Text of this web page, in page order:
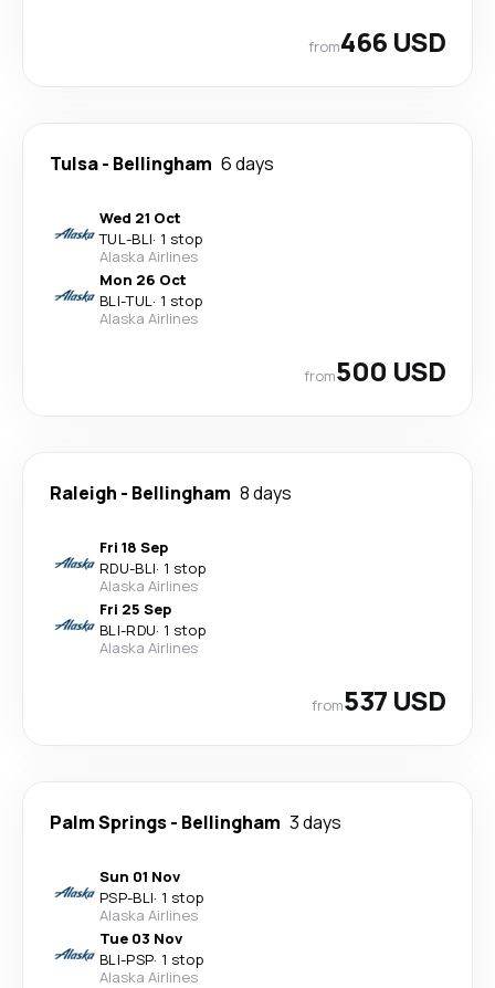
from466 USD
Tulsa- Bellingham 6 days
Wed 21 Oct
TUL-BLI· 1 stop
Alaska Airlines
Mon 26 Oct
BLI-TUL· 1 stop
Alaska Airlines
from500 USD
Raleigh - Bellingham 8 days
Fri 18 Sep
RDU-BLI· 1 stop
Alaska Airlines
Fri 25 Sep
BLI-RDU· 1 stop
Alaska Airlines
from537 USD
Palm Springs- Bellingham 3 days
Sun 01 Nov
PSP-BLI· 1 stop
Alaska Airlines
Tue 03 Nov
BLI-PSP· 1 stop
Alaska Airlines